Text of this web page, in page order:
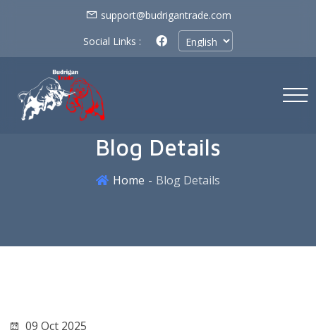
support@budrigantrade.com
Social Links :
Blog Details
Home Blog Details
09 Oct 2025